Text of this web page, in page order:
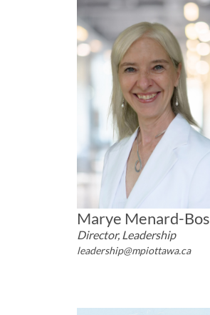
Marye Menard-Bos
Director, Leadership
leadership@mpiottawa.ca